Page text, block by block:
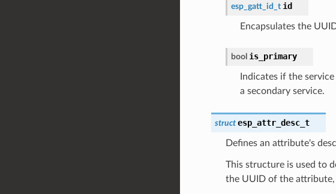
esp_gatt_id_t id
Encapsulates the
bool is_primary
Indicates if the
a secondary service.
struct esp_attr_desc_t
Defines an attribute's
This structure is used to
the UUID of the attribute,